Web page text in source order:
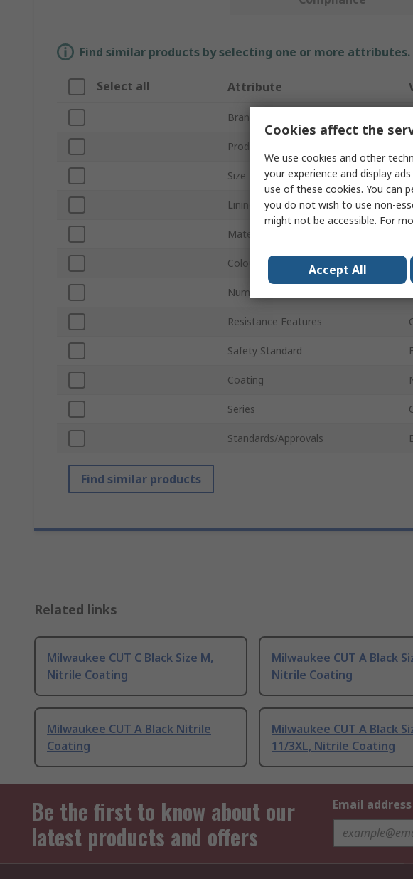
Find similar products by selecting one or more attributes.
Select all Attribute
Brand
Product Type
Size
Lining Material
Material
Colour
Number of Gloves
Resistance Features
Safety Standard
Coating
Series
Standards/Approvals
Find similar products
Related links
Milwaukee CUT C Black Size M,
Nitrile Coating
Milwaukee CUT A Black
Nitrile Coating
Milwaukee CUT A Black Nitrile
Coating
Milwaukee CUT A Black
11/3XL, Nitrile Coating
Be the first to know about our
latest products and offers
Email address
Cookies affect the
We use cookies and other
your experience and display
use of these cookies. You can
you do not wish to use non-
might not be accessible. For
Accept All